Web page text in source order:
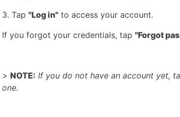
3. Tap "Log in" to access your account.
If you forgot your credentials, tap "Forgot
> NOTE: If you do not have an account yet,
one.